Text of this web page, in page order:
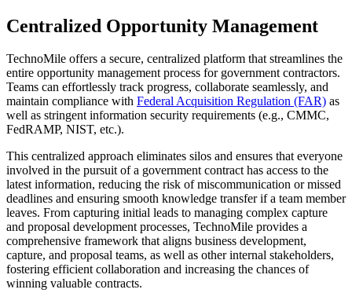
Centralized Opportunity Management
TechnoMile offers a secure, centralized platform that streamlines the
entire opportunity management process for government contractors.
Teams can effortlessly track progress, collaborate seamlessly, and
maintain compliance with Federal Acquisition Regulation (FAR) as
well as stringent information security requirements (e.g., CMMC,
FedRAMP, NIST, etc.).
This centralized approach eliminates silos and ensures that everyone
involved in the pursuit of a government contract has access to the
latest information, reducing the risk of miscommunication or missed
deadlines and ensuring smooth knowledge transfer if a team member
leaves. From capturing initial leads to managing complex capture
and proposal development processes, TechnoMile provides a
comprehensive framework that aligns business development,
capture, and proposal teams, as well as other internal stakeholders,
fostering efficient collaboration and increasing the chances of
winning valuable contracts.